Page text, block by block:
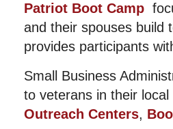
Patriot Boot Camp
and their spouses build
provides participants
Small Business
to veterans in their
Outreach Centers,